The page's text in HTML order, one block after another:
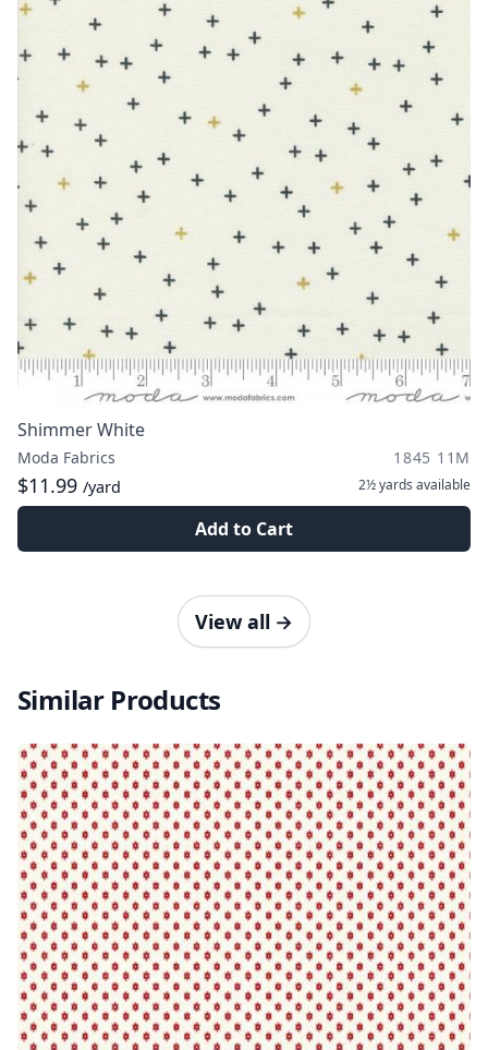
Shimmer White
Moda Fabrics 1845 11M
$11.99 /yard 2½ yards available
Add to Cart
View all →
Similar Products